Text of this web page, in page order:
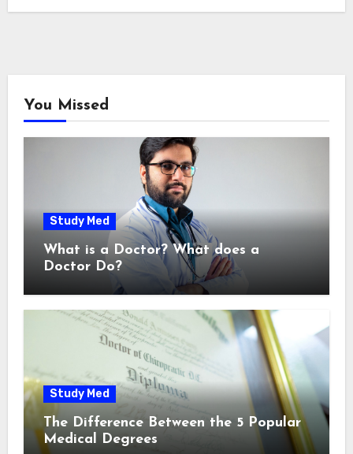
You Missed
Study Med
What is a Doctor? What does a
Doctor Do?
Study Med
The Difference Between the 5 Popular
Medical Degrees